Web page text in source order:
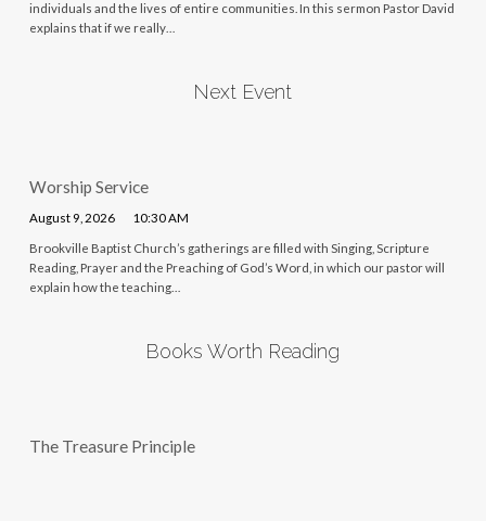
individuals and the lives of entire communities. In this sermon Pastor David
explains that if we really…
Next Event
Worship Service
August 9, 2026 10:30 AM
Brookville Baptist Church’s gatherings are filled with Singing, Scripture
Reading, Prayer and the Preaching of God’s Word, in which our pastor will
explain how the teaching…
Books Worth Reading
The Treasure Principle